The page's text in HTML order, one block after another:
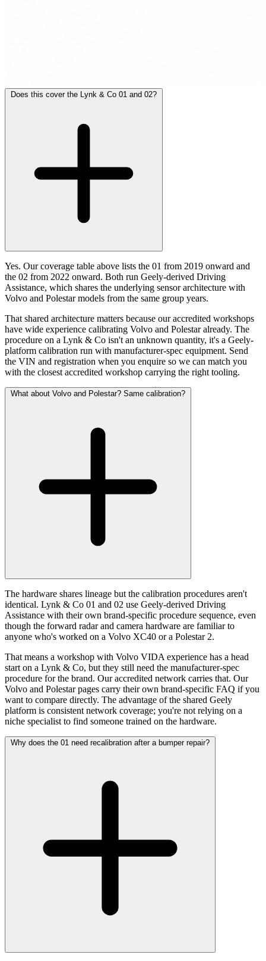
Does this cover the Lynk & Co 01 and 02?
Yes. Our coverage table above lists the 01 from 2019 onward and
the 02 from 2022 onward. Both run Geely-derived Driving
Assistance, which shares the underlying sensor architecture with
Volvo and Polestar models from the same group years.
That shared architecture matters because our accredited workshops
have wide experience calibrating Volvo and Polestar already. The
procedure on a Lynk & Co isn't an unknown quantity, it's a Geely-
platform calibration run with manufacturer-spec equipment. Send
the VIN and registration when you enquire so we can match you
with the closest accredited workshop carrying the right tooling.
What about Volvo and Polestar? Same calibration?
The hardware shares lineage but the calibration procedures aren't
identical. Lynk & Co 01 and 02 use Geely-derived Driving
Assistance with their own brand-specific procedure sequence, even
though the forward radar and camera hardware are familiar to
anyone who's worked on a Volvo XC40 or a Polestar 2.
That means a workshop with Volvo VIDA experience has a head
start on a Lynk & Co, but they still need the manufacturer-spec
procedure for the brand. Our accredited network carries that. Our
Volvo and Polestar pages carry their own brand-specific FAQ if you
want to compare directly. The advantage of the shared Geely
platform is consistent network coverage; you're not relying on a
niche specialist to find someone trained on the hardware.
Why does the 01 need recalibration after a bumper repair?